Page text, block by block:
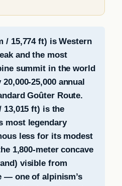
/ 15,774 ft) is Western
and the most
summit in the world
25,000 annual
Goûter Route.
13,015 ft) is the
most legendary
less for its modest
1,800-meter concave
visible from
— one of alpinism’s